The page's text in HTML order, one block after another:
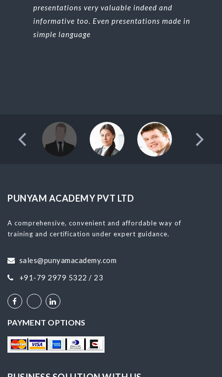
presentations very valuable indeed and
informative too. Even presentations made in
simple language
PUNYAM ACADEMY PVT LTD
A comprehensive, convenient and affordable way of
training and certification under expert guidance.
sales@punyamacademy.com
+91-79 2979 5322 / 23
PAYMENT OPTIONS